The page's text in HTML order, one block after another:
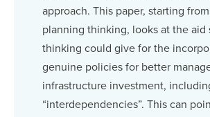
approach. This paper, starting
planning thinking, looks at the aid
thinking could give for the
genuine policies for better
infrastructure investment,
“interdependencies”. This can